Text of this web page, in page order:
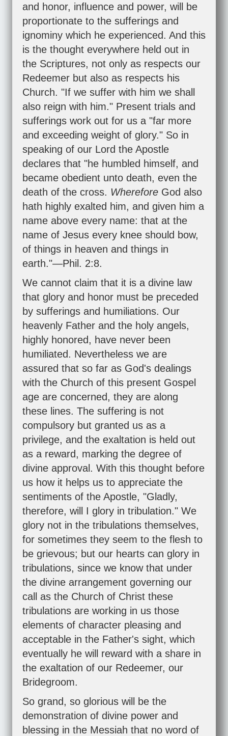
and honor, influence and power, will be
proportionate to the sufferings and
ignominy which he experienced. And this
is the thought everywhere held out in
the Scriptures, not only as respects our
Redeemer but also as respects his
Church. "If we suffer with him we shall
also reign with him." Present trials and
sufferings work out for us a "far more
and exceeding weight of glory." So in
speaking of our Lord the Apostle
declares that "he humbled himself, and
became obedient unto death, even the
death of the cross. Wherefore God also
hath highly exalted him, and given him a
name above every name: that at the
name of Jesus every knee should bow,
of things in heaven and things in
earth."—Phil. 2:8.
We cannot claim that it is a divine law
that glory and honor must be preceded
by sufferings and humiliations. Our
heavenly Father and the holy angels,
highly honored, have never been
humiliated. Nevertheless we are
assured that so far as God's dealings
with the Church of this present Gospel
age are concerned, they are along
these lines. The suffering is not
compulsory but granted us as a
privilege, and the exaltation is held out
as a reward, marking the degree of
divine approval. With this thought before
us how it helps us to appreciate the
sentiments of the Apostle, "Gladly,
therefore, will I glory in tribulation." We
glory not in the tribulations themselves,
for sometimes they seem to the flesh to
be grievous; but our hearts can glory in
tribulations, since we know that under
the divine arrangement governing our
call as the Church of Christ these
tribulations are working in us those
elements of character pleasing and
acceptable in the Father's sight, which
eventually he will reward with a share in
the exaltation of our Redeemer, our
Bridegroom.
So grand, so glorious will be the
demonstration of divine power and
blessing in the Messiah that no word of